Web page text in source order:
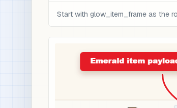
Start with glow_item_frame as the